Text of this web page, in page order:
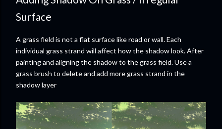
Surface
A grass field is not a flat surface like road or wall. Each
individual grass strand will affect how the shadow look. After
painting and aligning the shadow to the grass field. Use a
grass brush to delete and add more grass strand in the
shadow layer